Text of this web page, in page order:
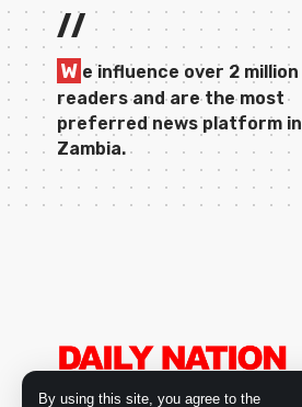
By using this site, you agree to the
//
W e influence over 2 million
readers and are the most
preferred news platform in
Zambia.